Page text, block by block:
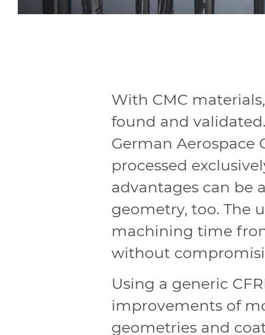
With CMC
found and
German Aerospace
processed
advantages can be
geometry, too. The
machining time
without
Using a generic
improvements of
geometries and